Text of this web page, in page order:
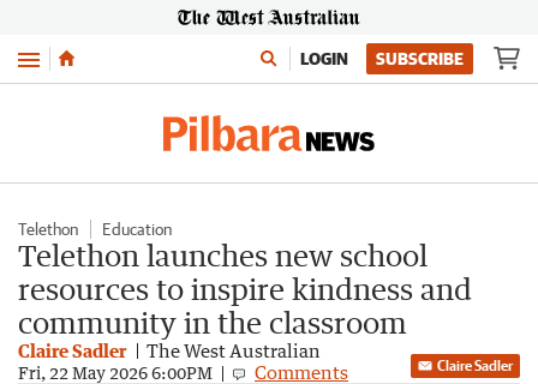
Menu LOGIN SUBSCRIBE
Telethon Education
Telethon launches new school
resources to inspire kindness and
community in the classroom
Claire Sadler The West Australian
Fri, 22 May 2026 6:00PM Comments Claire Sadler